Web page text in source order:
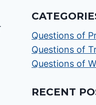
Questions of
Questions of
Questions of
RECENT